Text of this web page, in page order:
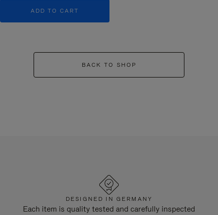
ADD TO CART
BACK TO SHOP
DESIGNED IN GERMANY
Each item is quality tested and carefully inspected